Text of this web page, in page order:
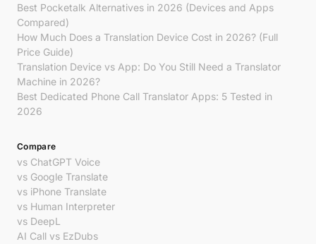
Best Pocketalk Alternatives in 2026 (Devices and Apps
Compared)
How Much Does a Translation Device Cost in 2026? (Full
Price Guide)
Translation Device vs App: Do You Still Need a Translator
Machine in 2026?
Best Dedicated Phone Call Translator Apps: 5 Tested in
2026
Compare
vs ChatGPT Voice
vs Google Translate
vs iPhone Translate
vs Human Interpreter
vs DeepL
AI Call vs EzDubs